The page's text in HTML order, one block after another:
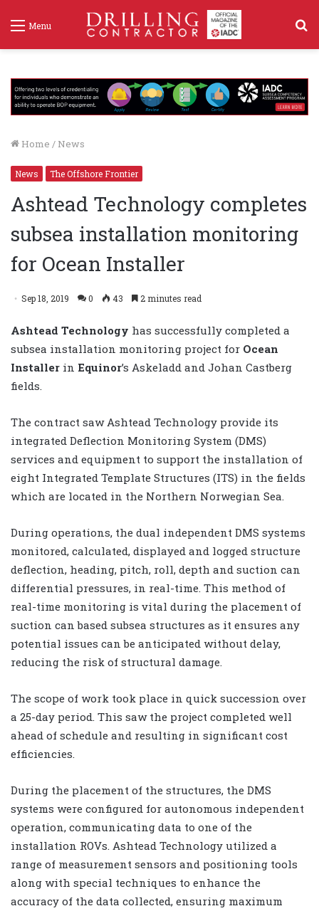
Menu
Home / News
News The Offshore Frontier
Ashtead Technology completes
subsea installation monitoring
for Ocean Installer
Sep 18, 2019 0 43 2 minutes read
Ashtead Technology has successfully completed a
subsea installation monitoring project for Ocean
Installer in Equinor’s Askeladd and Johan Castberg
fields.
The contract saw Ashtead Technology provide its
integrated Deflection Monitoring System (DMS)
services and equipment to support the installation of
eight Integrated Template Structures (ITS) in the fields
which are located in the Northern Norwegian Sea.
During operations, the dual independent DMS systems
monitored, calculated, displayed and logged structure
deflection, heading, pitch, roll, depth and suction can
differential pressures, in real-time. This method of
real-time monitoring is vital during the placement of
suction can based subsea structures as it ensures any
potential issues can be anticipated without delay,
reducing the risk of structural damage.
The scope of work took place in quick succession over
a 25-day period. This saw the project completed well
ahead of schedule and resulting in significant cost
efficiencies.
During the placement of the structures, the DMS
systems were configured for autonomous independent
operation, communicating data to one of the
installation ROVs. Ashtead Technology utilized a
range of measurement sensors and positioning tools
along with special techniques to enhance the
accuracy of the data collected, ensuring maximum